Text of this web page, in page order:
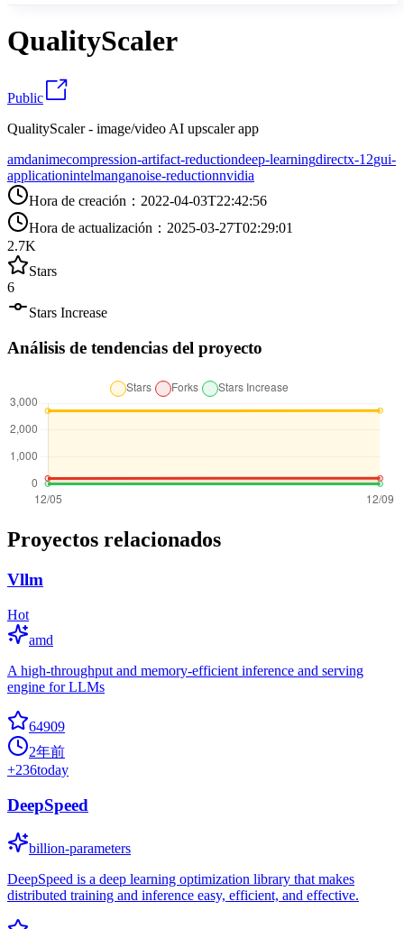
QualityScaler
Public
QualityScaler - image/video AI upscaler app
amdanimecompression-artifact-reductiondeep-learningdirectx-12gui-
applicationintelmanganoise-reductionnvidia
Hora de creación ： 2022-04-03T22:42:56
Hora de actualización ： 2025-03-27T02:29:01
2.7K
Stars
6
Stars Increase
Análisis de tendencias del proyecto
Proyectos relacionados
Vllm
Hot
amd
A high-throughput and memory-efficient inference and serving
engine for LLMs
64909
2年前
+236today
DeepSpeed
billion-parameters
DeepSpeed is a deep learning optimization library that makes
distributed training and inference easy, efficient, and effective.